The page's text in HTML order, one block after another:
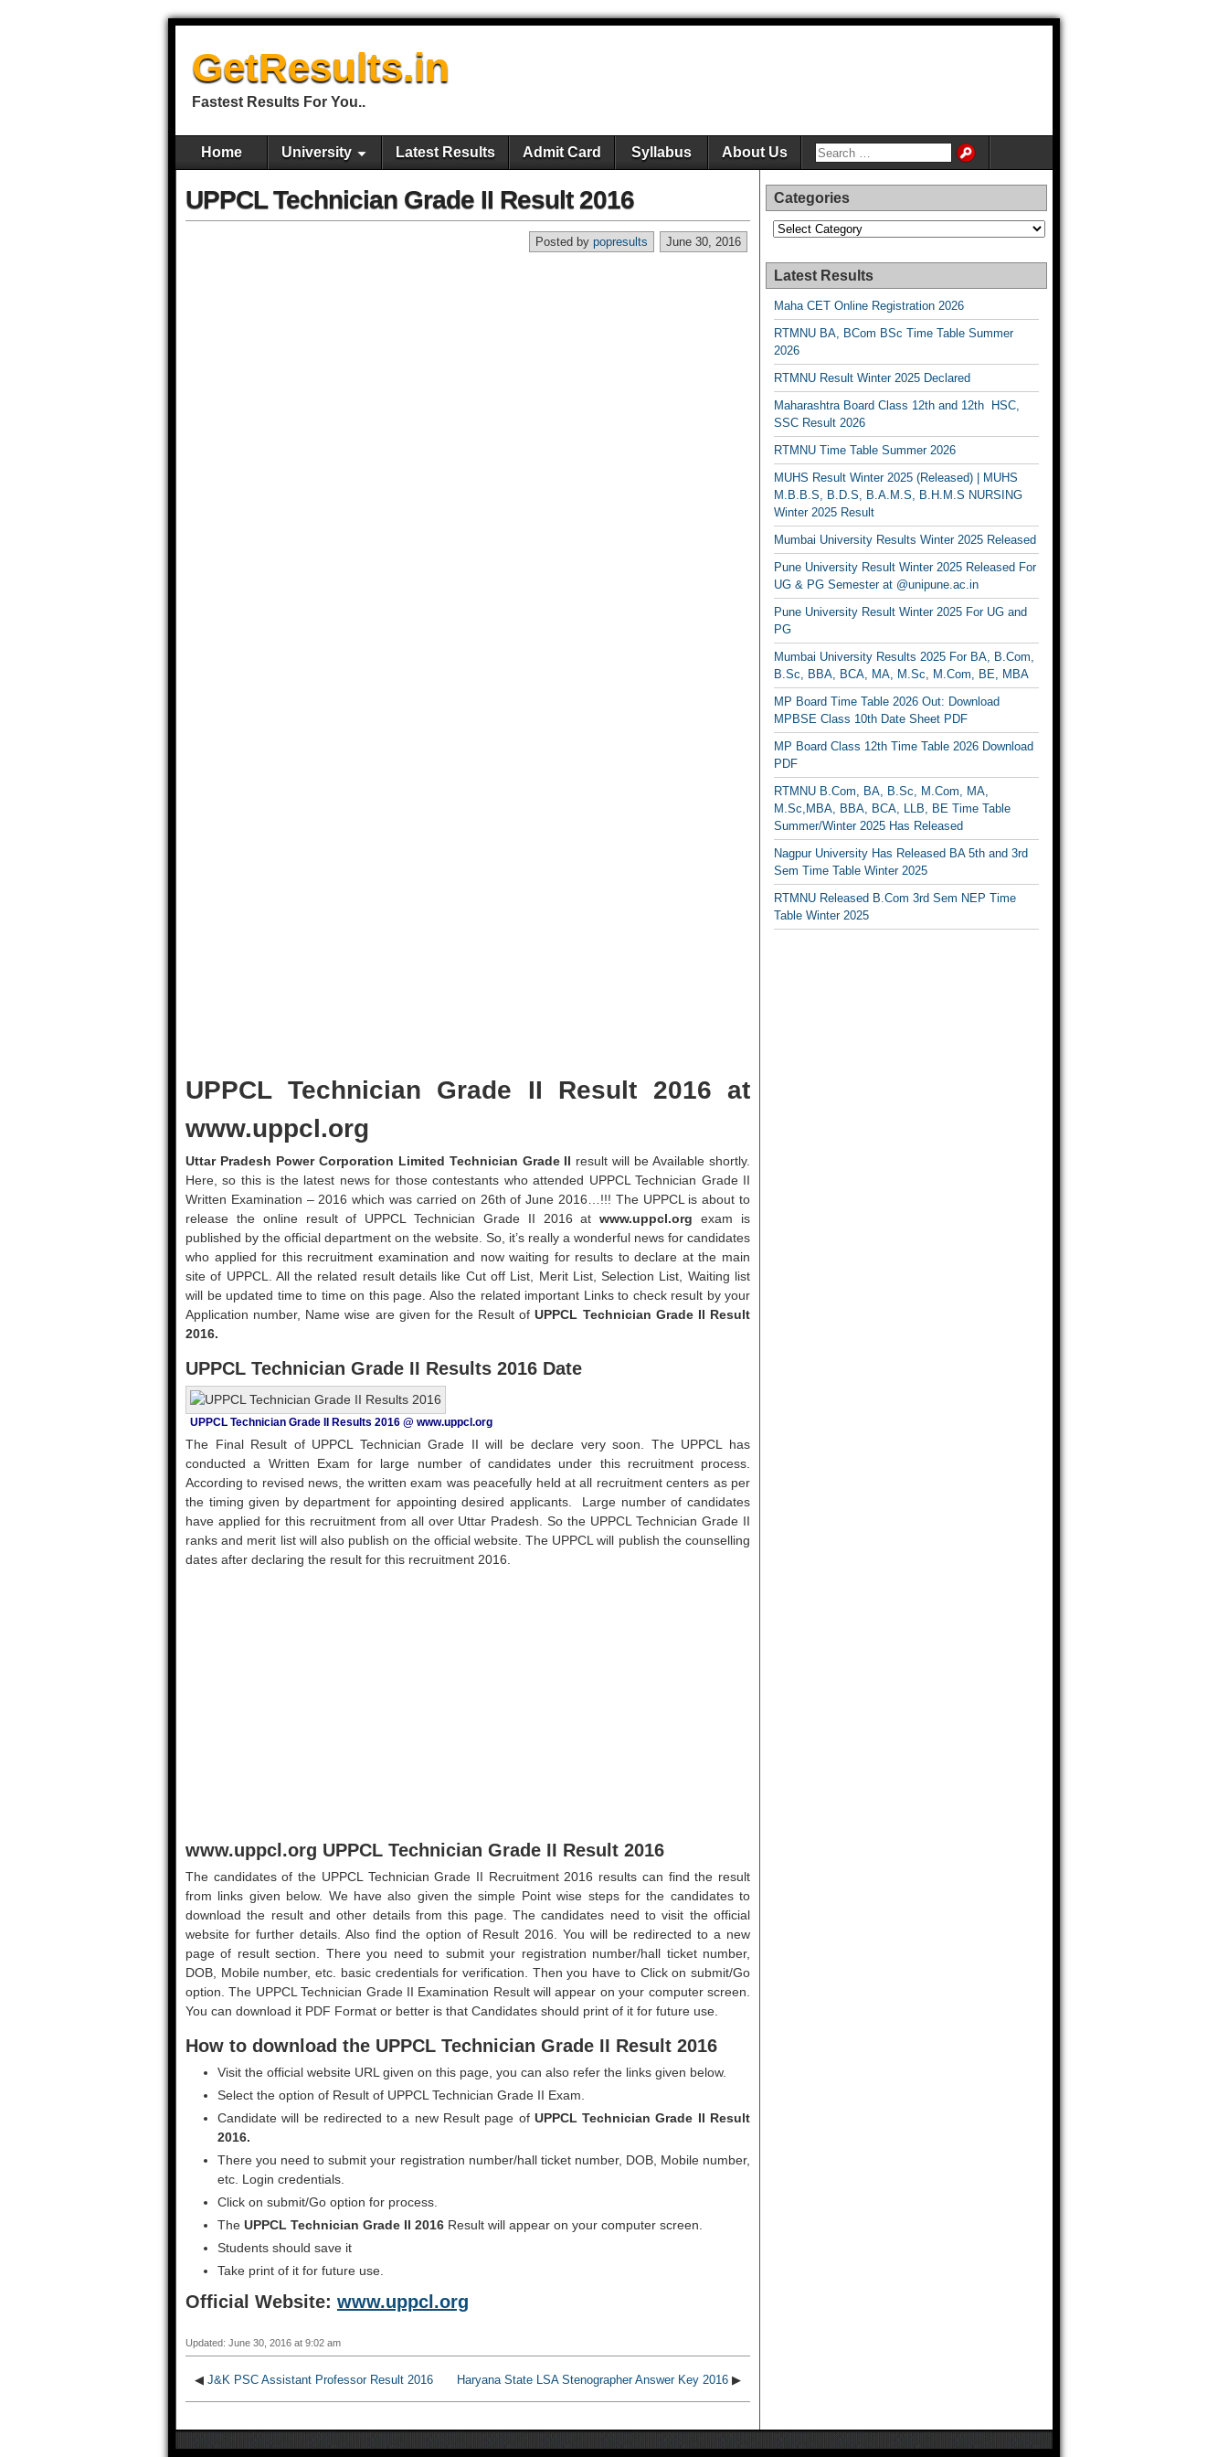
GetResults.in
Fastest Results For You..
Home University Latest Results Admit Card Syllabus About Us
UPPCL Technician Grade II Result 2016
June 30, 2016
Posted by popresults
UPPCL Technician Grade II Result 2016 at
www.uppcl.org
Uttar Pradesh Power Corporation Limited Technician Grade II result will be Available shortly.
Here, so this is the latest news for those contestants who attended UPPCL Technician Grade II
Written Examination – 2016 which was carried on 26th of June 2016…!!! The UPPCL is about to
release the online result of UPPCL Technician Grade II 2016 atwww.uppcl.org exam is
published by the official department on the website. So, it’s really a wonderful news for candidates
who applied for this recruitment examination and now waiting for results to declare at the main
site of UPPCL. All the related result details like Cut off List, Merit List, Selection List, Waiting list
will be updated time to time on this page. Also the related important Links to check result by your
Application number, Name wise are given for the Result ofUPPCL Technician Grade II Result
2016.
UPPCL Technician Grade II Results 2016 Date
UPPCL Technician Grade II Results 2016 @ www.uppcl.org
The Final Result of UPPCL Technician Grade II will be declare very soon. The UPPCL has
conducted a Written Exam for large number of candidates under this recruitment process.
According to revised news, the written exam was peacefully held at all recruitment centers as per
the timing given by department for appointing desired applicants. Large number of candidates
have applied for this recruitment from all over Uttar Pradesh. So the UPPCL Technician Grade II
ranks and merit list will also publish on the official website. The UPPCL will publish the counselling
dates after declaring the result for this recruitment 2016.
www.uppcl.org UPPCL Technician Grade II Result 2016
The candidates of the UPPCL Technician Grade II Recruitment 2016 results can find the result
from links given below. We have also given the simple Point wise steps for the candidates to
download the result and other details from this page. The candidates need to visit the official
website for further details. Also find the option of Result 2016. You will be redirected to a new
page of result section. There you need to submit your registration number/hall ticket number,
DOB, Mobile number, etc. basic credentials for verification. Then you have to Click on submit/Go
option. The UPPCL Technician Grade II Examination Result will appear on your computer screen.
You can download it PDF Format or better is that Candidates should print of it for future use.
How to download the UPPCL Technician Grade II Result 2016
Visit the official website URL given on this page, you can also refer the links given below.
Select the option of Result of UPPCL Technician Grade II Exam.
Candidate will be redirected to a new Result page of UPPCL Technician Grade II Result
2016.
There you need to submit your registration number/hall ticket number, DOB, Mobile number,
etc. Login credentials.
Click on submit/Go option for process.
The UPPCL Technician Grade II 2016 Result will appear on your computer screen.
Students should save it
Take print of it for future use.
Official Website: www.uppcl.org
Updated: June 30, 2016 at 9:02 am
◀ J&K PSC Assistant Professor Result 2016 Haryana State LSA Stenographer Answer Key 2016 ▶
Categories
Categories
Latest Results
Maha CET Online Registration 2026
RTMNU BA, BCom BSc Time Table Summer
2026
RTMNU Result Winter 2025 Declared
Maharashtra Board Class 12th and 12th HSC,
SSC Result 2026
RTMNU Time Table Summer 2026
MUHS Result Winter 2025 (Released) | MUHS
M.B.B.S, B.D.S, B.A.M.S, B.H.M.S NURSING
Winter 2025 Result
Mumbai University Results Winter 2025 Released
Pune University Result Winter 2025 Released For
UG & PG Semester at @unipune.ac.in
Pune University Result Winter 2025 For UG and
PG
Mumbai University Results 2025 For BA, B.Com,
B.Sc, BBA, BCA, MA, M.Sc, M.Com, BE, MBA
MP Board Time Table 2026 Out: Download
MPBSE Class 10th Date Sheet PDF
MP Board Class 12th Time Table 2026 Download
PDF
RTMNU B.Com, BA, B.Sc, M.Com, MA,
M.Sc,MBA, BBA, BCA, LLB, BE Time Table
Summer/Winter 2025 Has Released
Nagpur University Has Released BA 5th and 3rd
Sem Time Table Winter 2025
RTMNU Released B.Com 3rd Sem NEP Time
Table Winter 2025